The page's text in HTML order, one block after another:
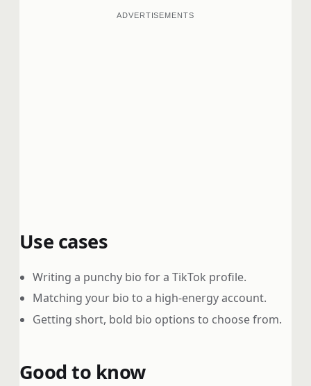
ADVERTISEMENTS
Use cases
Writing a punchy bio for a TikTok profile.
Matching your bio to a high-energy account.
Getting short, bold bio options to choose from.
Good to know